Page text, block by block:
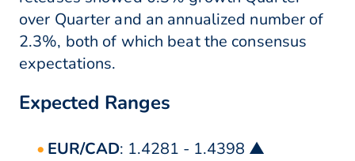
over Quarter and an annualized number of
2.3%, both of which beat the consensus
expectations.
Expected Ranges
EUR/CAD: 1.4281 - 1.4398 ▲